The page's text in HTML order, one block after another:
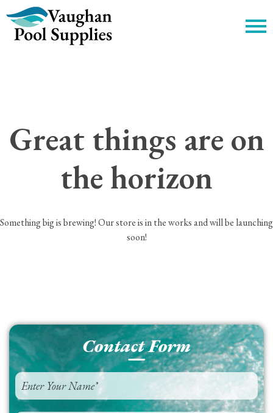
Great things are on
the horizon
Something big is brewing! Our store is in the works and will be launching
soon!
Contact Form